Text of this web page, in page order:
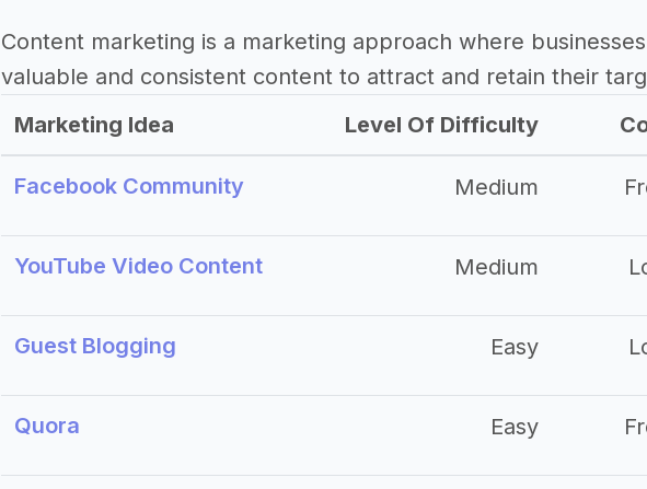
->Profitability of a healthy drink business
->Healthy drink business tips
Content marketing is a marketing approach where
valuable and consistent content to attract and retain their
Marketing Idea
Level Of Difficulty
Facebook Community Medium
YouTube Video Content Medium
Guest Blogging Easy
Quora Easy